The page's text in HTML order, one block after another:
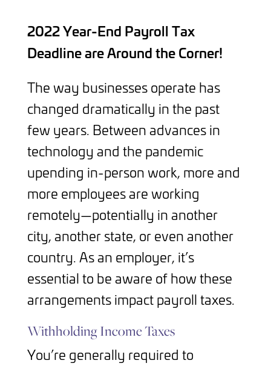
2022 Year-End Payroll Tax
Deadline are Around the Corner!
The way businesses operate has
changed dramatically in the past
few years. Between advances in
technology and the pandemic
upending in-person work, more and
more employees are working
remotely—potentially in another
city, another state, or even another
country. As an employer, it’s
essential to be aware of how these
arrangements impact payroll taxes.
Withholding Income Taxes
You’re generally required to